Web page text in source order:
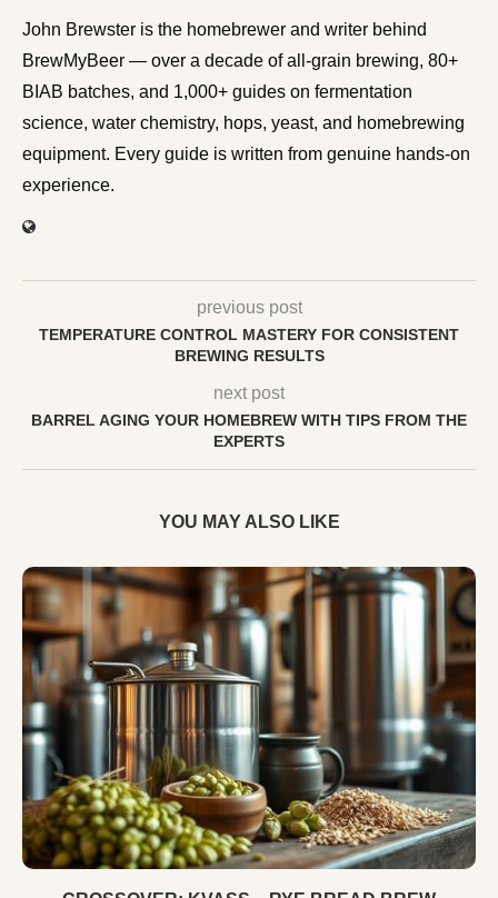
John Brewster is the homebrewer and writer behind
BrewMyBeer — over a decade of all-grain brewing, 80+
BIAB batches, and 1,000+ guides on fermentation
science, water chemistry, hops, yeast, and homebrewing
equipment. Every guide is written from genuine hands-on
experience.
previous post
TEMPERATURE CONTROL MASTERY FOR CONSISTENT
BREWING RESULTS
next post
BARREL AGING YOUR HOMEBREW WITH TIPS FROM THE
EXPERTS
YOU MAY ALSO LIKE